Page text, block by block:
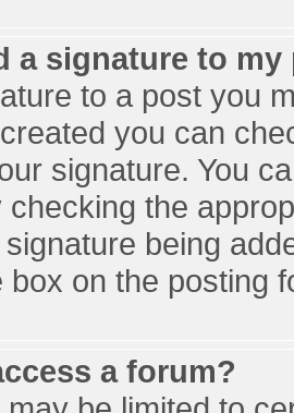
a signature to my
to a post you
you can
signature. You
the
being
box on the posting
a forum?